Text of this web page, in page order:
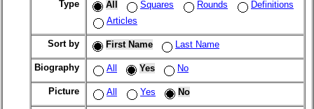
Type All Squares Rounds
Definitions
Articles
Sort by First Name Last Name
Biography All Yes No
Picture All Yes No